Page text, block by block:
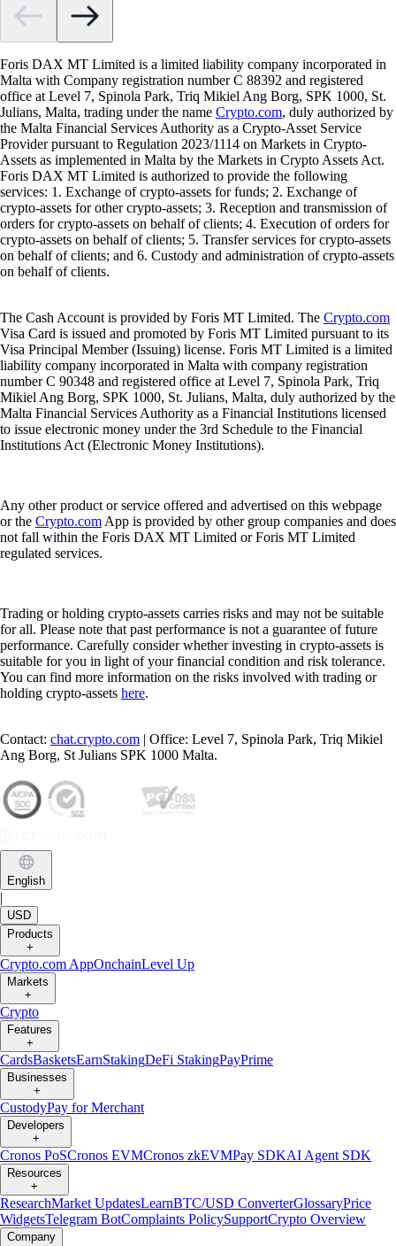
Foris DAX MT Limited is a limited liability company incorporated in
Malta with Company registration number C 88392 and registered
office at Level 7, Spinola Park, Triq Mikiel Ang Borg, SPK 1000, St.
Julians, Malta, trading under the name Crypto.com, duly authorized by
the Malta Financial Services Authority as a Crypto-Asset Service
Provider pursuant to Regulation 2023/1114 on Markets in Crypto-
Assets as implemented in Malta by the Markets in Crypto Assets Act.
Foris DAX MT Limited is authorized to provide the following
services: 1. Exchange of crypto-assets for funds; 2. Exchange of
crypto-assets for other crypto-assets; 3. Reception and transmission of
orders for crypto-assets on behalf of clients; 4. Execution of orders for
crypto-assets on behalf of clients; 5. Transfer services for crypto-assets
on behalf of clients; and 6. Custody and administration of crypto-assets
on behalf of clients.
The Cash Account is provided by Foris MT Limited. The Crypto.com
Visa Card is issued and promoted by Foris MT Limited pursuant to its
Visa Principal Member (Issuing) license. Foris MT Limited is a limited
liability company incorporated in Malta with company registration
number C 90348 and registered office at Level 7, Spinola Park, Triq
Mikiel Ang Borg, SPK 1000, St. Julians, Malta, duly authorized by the
Malta Financial Services Authority as a Financial Institutions licensed
to issue electronic money under the 3rd Schedule to the Financial
Institutions Act (Electronic Money Institutions).
Any other product or service offered and advertised on this webpage
or the Crypto.com App is provided by other group companies and does
not fall within the Foris DAX MT Limited or Foris MT Limited
regulated services.
Trading or holding crypto-assets carries risks and may not be suitable
for all. Please note that past performance is not a guarantee of future
performance. Carefully consider whether investing in crypto-assets is
suitable for you in light of your financial condition and risk tolerance.
You can find more information on the risks involved with trading or
holding crypto-assets here.
Contact: chat.crypto.com | Office: Level 7, Spinola Park, Triq Mikiel
Ang Borg, St Julians SPK 1000 Malta.
English
|
USD
Products
+
Crypto.com AppOnchainLevel Up
Markets
+
Crypto
Features
+
CardsBasketsEarnStakingDeFi StakingPayPrime
Businesses
+
CustodyPay for Merchant
Developers
+
Cronos PoSCronos EVMCronos zkEVMPay SDKAI Agent SDK
Resources
+
ResearchMarket UpdatesLearnBTC/USD ConverterGlossaryPrice
WidgetsTelegram BotComplaints PolicySupportCrypto Overview
Company